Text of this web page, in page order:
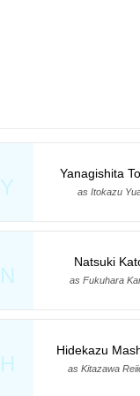
Y
Yanagishita
as Itokazu
N
Natsuki
as Fukuhara
H
Hidekazu
as Kitazawa